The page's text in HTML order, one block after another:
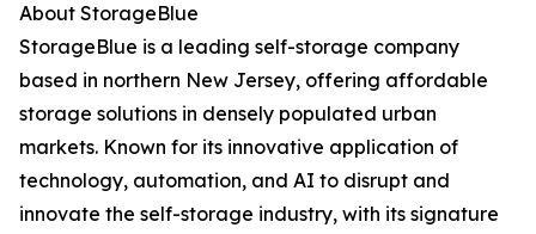
About StorageBlue
StorageBlue is a leading self-storage company
based in northern New Jersey, offering affordable
storage solutions in densely populated urban
markets. Known for its innovative application of
technology, automation, and AI to disrupt and
innovate the self-storage industry, with its signature